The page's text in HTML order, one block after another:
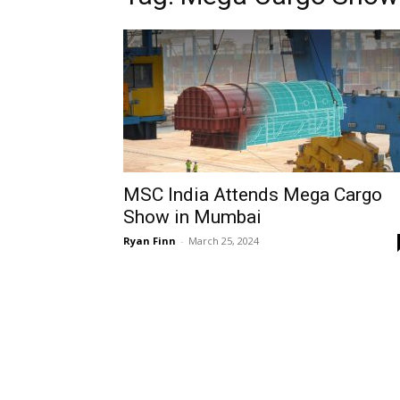
MSC India Attends Mega Cargo
Show in Mumbai
Ryan Finn - March 25, 2024